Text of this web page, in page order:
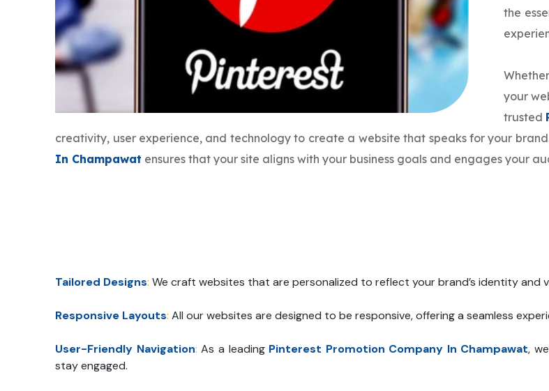
the
your
trusted
creativity, user experience, and technology to create a website that speaks for your
In Champawat ensures that your site aligns with your business goals and engages your
Tailored Designs:We craft websites that are personalized to reflect your brand’s identity and
Responsive Layouts: All our websites are designed to be responsive, offering a seamless
User-Friendly Navigation: As a leading Pinterest Promotion Company In Champawat,
stay engaged.